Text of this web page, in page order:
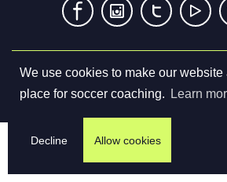
We use cookies to make our website
place for soccer coaching.
Learn
Decline Allow cookies
Terms & Conditions Privacy Policy
©2026Cupello Ltd. All Rights